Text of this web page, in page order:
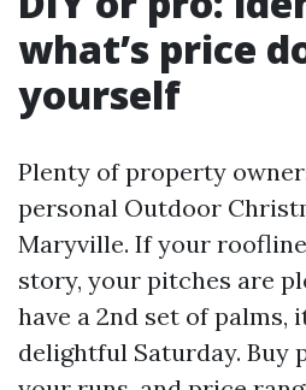
what’s price
yourself
Plenty of property
personal Outdoor
Maryville. If your
story, your pitches are
have a 2nd set of palms,
delightful Saturday. Buy